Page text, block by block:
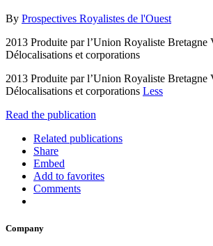
By Prospectives Royalistes de l'Ouest
2013 Produite par l’Union Royaliste Bretagne
Délocalisations et corporations
2013 Produite par l’Union Royaliste Bretagne
Délocalisations et corporations Less
Read the publication
Related publications
Share
Embed
Add to favorites
Comments
Company